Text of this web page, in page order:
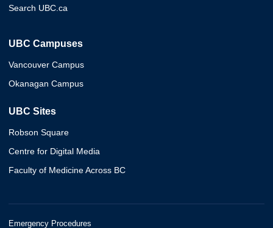
Search UBC.ca
UBC Campuses
Vancouver Campus
Okanagan Campus
UBC Sites
Robson Square
Centre for Digital Media
Faculty of Medicine Across BC
Emergency Procedures